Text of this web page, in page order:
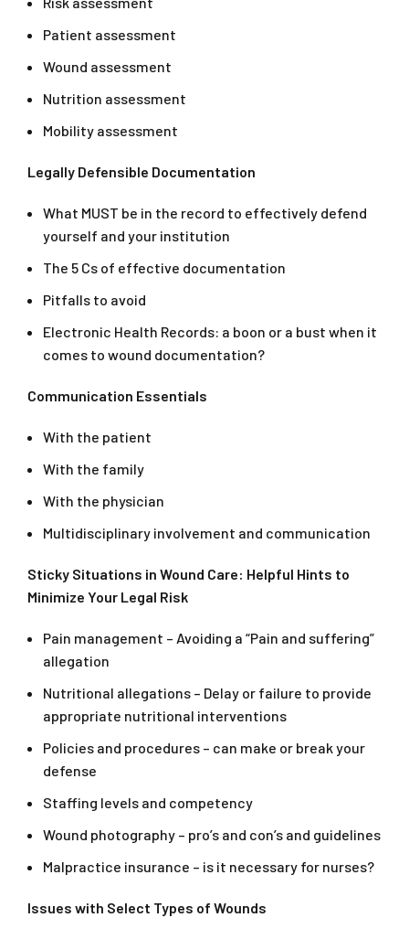
Patient assessment
Wound assessment
Nutrition assessment
Mobility assessment
Legally Defensible Documentation
What MUST be in the record to effectively defend
yourself and your institution
The 5 Cs of effective documentation
Pitfalls to avoid
Electronic Health Records: a boon or a bust when it
comes to wound documentation?
Communication Essentials
With the patient
With the family
With the physician
Multidisciplinary involvement and communication
Sticky Situations in Wound Care: Helpful Hints to
Minimize Your Legal Risk
Pain management – Avoiding a “Pain and suffering”
allegation
Nutritional allegations – Delay or failure to provide
appropriate nutritional interventions
Policies and procedures – can make or break your
defense
Staffing levels and competency
Wound photography – pro’s and con’s and guidelines
Malpractice insurance – is it necessary for nurses?
Issues with Select Types of Wounds